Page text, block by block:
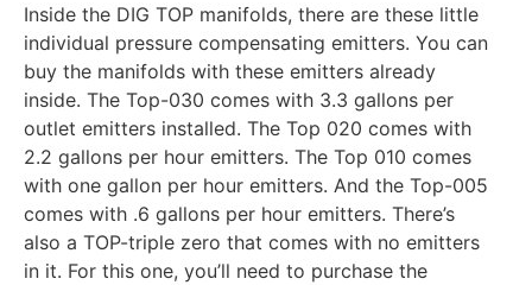
Inside the DIG TOP manifolds, there are these little
individual pressure compensating emitters. You can
buy the manifolds with these emitters already
inside. The Top-030 comes with 3.3 gallons per
outlet emitters installed. The Top 020 comes with
2.2 gallons per hour emitters. The Top 010 comes
with one gallon per hour emitters. And the Top-005
comes with .6 gallons per hour emitters. There’s
also a TOP-triple zero that comes with no emitters
in it. For this one, you’ll need to purchase the